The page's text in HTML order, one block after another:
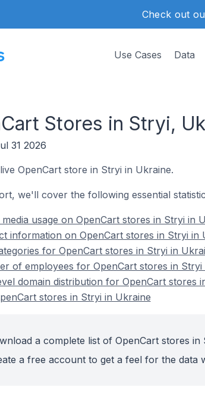
Check out
Use Cases Data
Stores in Stryi,
31 2026
OpenCart store in Stryi in Ukraine.
we'll cover the following essential
media usage on OpenCart stores in Stryi in
information on OpenCart stores in Stryi in
for OpenCart stores in Stryi in
of employees for OpenCart stores in Stryi
domain distribution for OpenCart stores
stores in Stryi in Ukraine
a complete list of OpenCart stores
a free account to get a feel for the data